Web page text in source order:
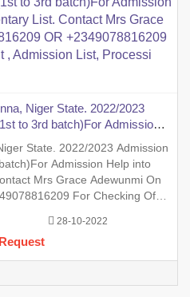
Niger State. 2022/2023
to 3rd batch)For Admission
List, Processi
State. 2022/2023 Admission
Admission Help into
Mrs Grace Adewunmi On
For Checking Of
Of Form For New Student Into
Deg
28-10-2022